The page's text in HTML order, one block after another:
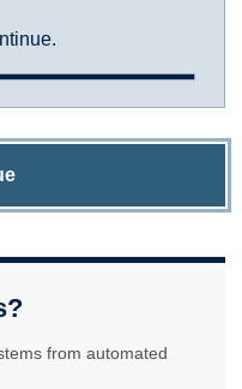
from automated